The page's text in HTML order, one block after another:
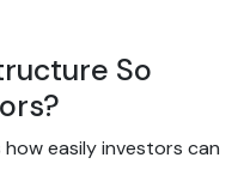
So
easily investors can